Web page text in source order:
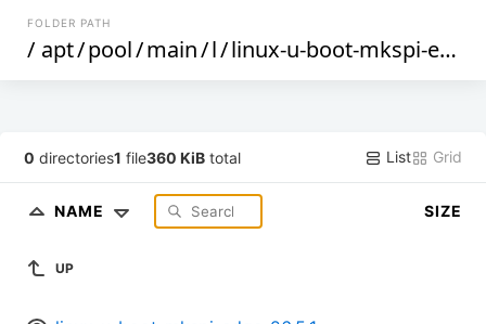
FOLDER PATH
/ apt/pool/main/l/linux-u-boot-mkspi-edge
0 directories1 file360 KiB total List Grid
NAME SIZE
UP